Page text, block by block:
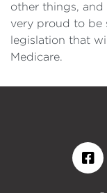
other things, and
very proud to be
legislation that
Medicare.